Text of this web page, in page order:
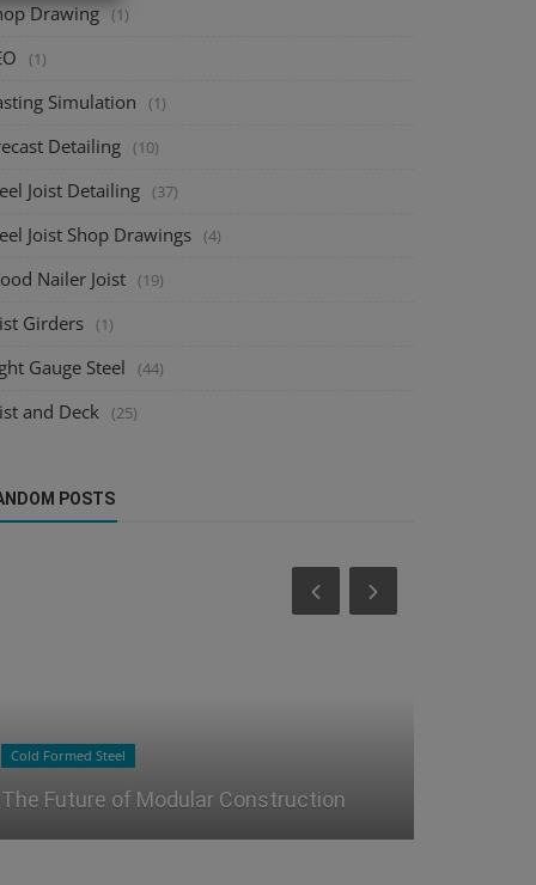
Drawing (1)
(1)
Simulation (1)
Detailing (10)
Joist Detailing (37)
Joist Shop Drawings (4)
Nailer Joist (19)
Girders (1)
Gauge Steel (44)
and Deck (25)
POSTS
How Raster to CAD Accelerates BIM
Adoption in Legacy Projects